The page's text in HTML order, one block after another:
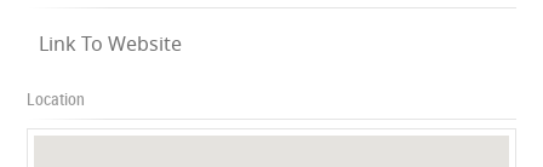
Link To Website
Location